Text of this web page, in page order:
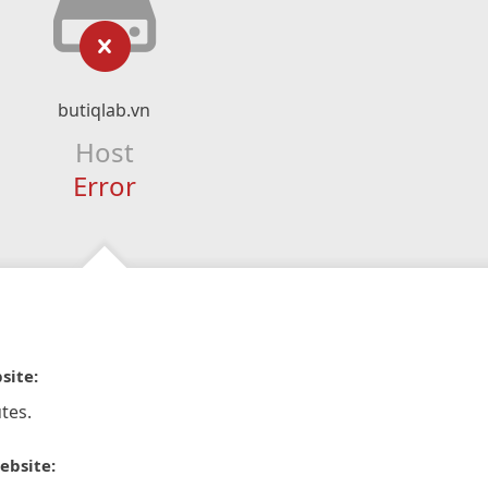
butiqlab.vn
Host
Error